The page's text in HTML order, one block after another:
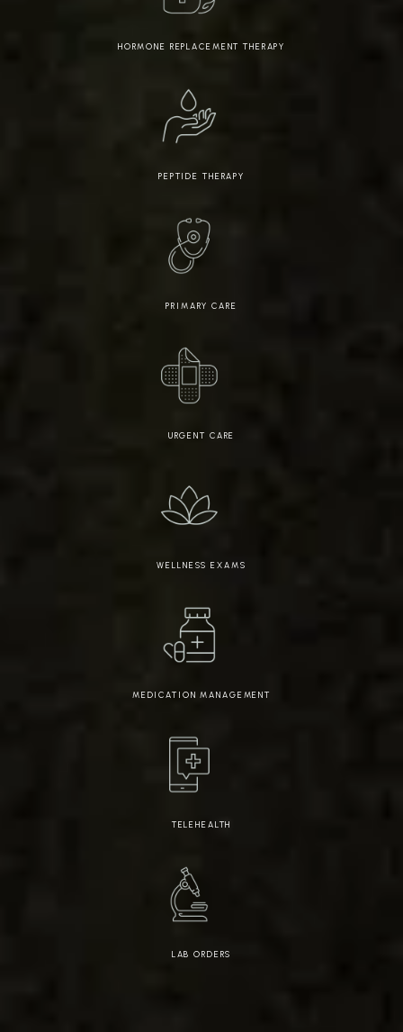
HORMONE REPLACEMENT THERAPY
PEPTIDE THERAPY
PRIMARY CARE
URGENT CARE
WELLNESS EXAMS
MEDICATION MANAGEMENT
TELEHEALTH
LAB ORDERS